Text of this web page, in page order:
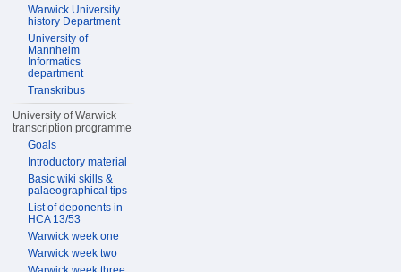
Warwick University
history Department
University of
Mannheim
Informatics
department
Transkribus
University of Warwick
transcription programme
Goals
Introductory material
Basic wiki skills &
palaeographical tips
List of deponents in
HCA 13/53
Warwick week one
Warwick week two